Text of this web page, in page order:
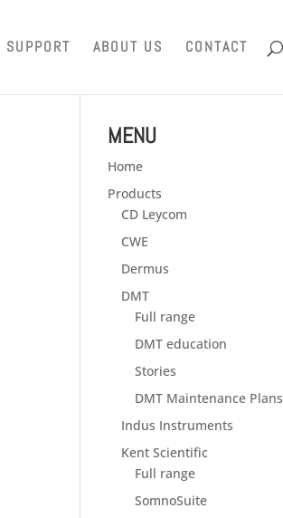
SUPPORT ABOUT US CONTACT
MENU
Home
Products
CD Leycom
CWE
Dermus
DMT
Full range
DMT education
Stories
DMT Maintenance Plans
Indus Instruments
Kent Scientific
Full range
SomnoSuite